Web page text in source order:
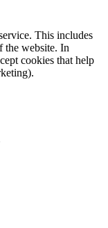
This includes
the website. In
cookies that help